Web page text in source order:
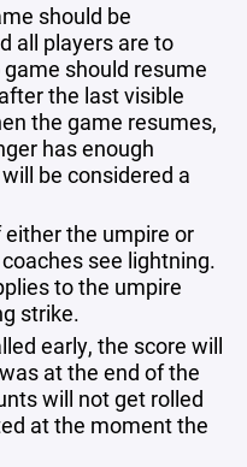
should be
all players are to
should resume
the last visible
the game resumes,
has enough
be considered a
the umpire or
see lightning.
to the umpire
strike.
early, the score will
at the end of the
will not get rolled
at the moment the